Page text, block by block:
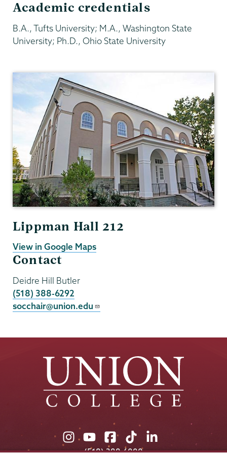
Academic credentials
B.A., Tufts University; M.A., Washington State
University; Ph.D., Ohio State University
Lippman Hall 212
View in Google Maps
Contact
Deidre Hill Butler
(518) 388-6292
socchair@union.edu
Union
College
Union
College
Union
College
Union
College
Union
College